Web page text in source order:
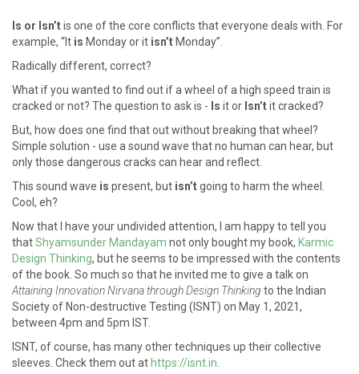
Is or Isn’tis one of the core conflicts that everyone deals with. For
example, “It is Monday or it isn’t Monday”.
Radically different, correct?
What if you wanted to find out if a wheel of a high speed train is
cracked or not? The question to ask is - Is it or Isn’tit cracked?
But, how does one find that out without breaking that wheel?
Simple solution - use a sound wave that no human can hear, but
only those dangerous cracks can hear and reflect.
This sound wave is present, but isn’tgoing to harm the wheel.
Cool, eh?
Now that I have your undivided attention, I am happy to tell you
thatShyamsunder Mandayam not only bought my book, Karmic
Design Thinking, but he seems to be impressed with the contents
of the book. So much so that he invited me to give a talk on
Attaining Innovation Nirvana through Design Thinking to the Indian
Society of Non-destructive Testing (ISNT) on May 1, 2021,
between 4pm and 5pm IST.
ISNT, of course, has many other techniques up their collective
sleeves. Check them out at https://isnt.in